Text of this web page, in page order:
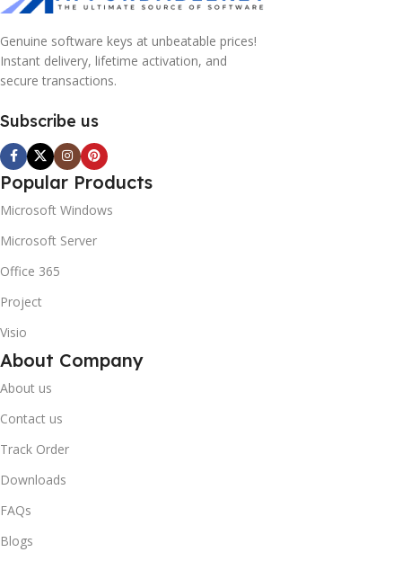
Genuine software keys at unbeatable prices!
Instant delivery, lifetime activation, and
secure transactions.
Subscribe us
Popular Products
Microsoft Windows
Microsoft Server
Office 365
Project
Visio
About Company
About us
Contact us
Track Order
Downloads
FAQs
Blogs